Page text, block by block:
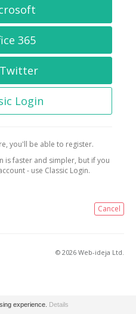
365
Login
you'll be able to register.
is faster and simpler, but if you
- use Classic Login.
Cancel
© 2026 Web-ideja Ltd.
experience. Details